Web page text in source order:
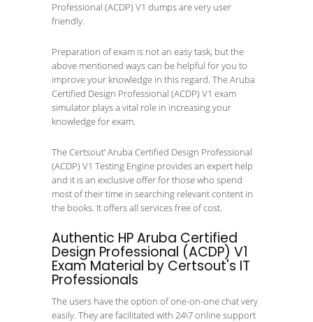
Professional (ACDP) V1 dumps are very user
friendly.
Preparation of exam is not an easy task, but the
above mentioned ways can be helpful for you to
improve your knowledge in this regard. The Aruba
Certified Design Professional (ACDP) V1 exam
simulator plays a vital role in increasing your
knowledge for exam.
The Certsout’ Aruba Certified Design Professional
(ACDP) V1 Testing Engine provides an expert help
and it is an exclusive offer for those who spend
most of their time in searching relevant content in
the books. It offers all services free of cost.
Authentic HP Aruba Certified
Design Professional (ACDP) V1
Exam Material by Certsout's IT
Professionals
The users have the option of one-on-one chat very
easily. They are facilitated with 24\7 online support